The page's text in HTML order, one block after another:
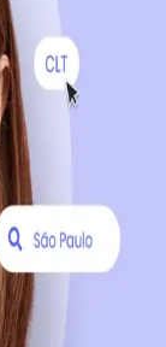
Terms of Use